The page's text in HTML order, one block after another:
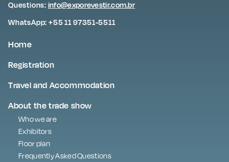
Questions: info@exporevestir.com.br
WhatsApp: +55 11 97351-5511
Home
Registration
Travel and Accommodation
About the trade show
Who we are
Exhibitors
Floor plan
Frequently Asked Questions